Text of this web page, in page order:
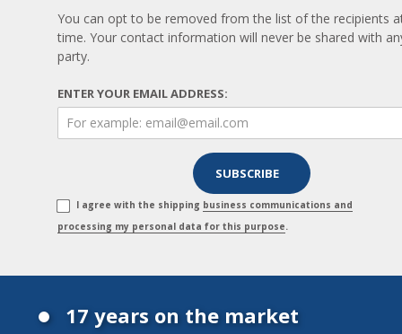
You can opt to be removed from the list of the recipients
time. Your contact information will never be shared with
party.
ENTER YOUR EMAIL ADDRESS:
I agree with the shipping business communications and
processing my personal data for this purpose.
17 years on the market